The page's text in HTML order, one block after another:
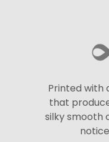
Printed with
that
silky smooth